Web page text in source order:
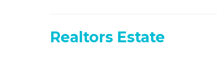
Realtors Estate